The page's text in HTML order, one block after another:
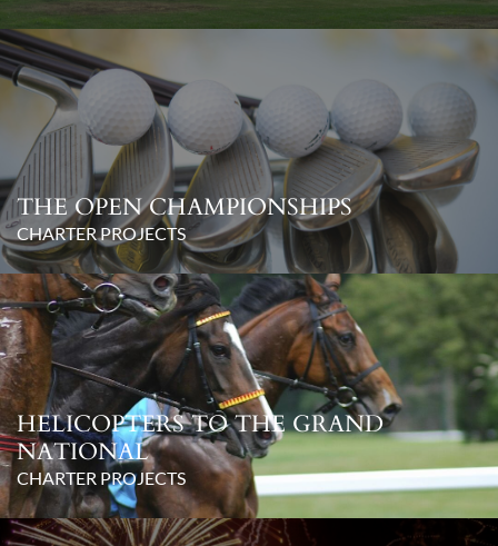
THE OPEN CHAMPIONSHIPS
CHARTER PROJECTS
HELICOPTERS TO THE GRAND
NATIONAL
CHARTER PROJECTS